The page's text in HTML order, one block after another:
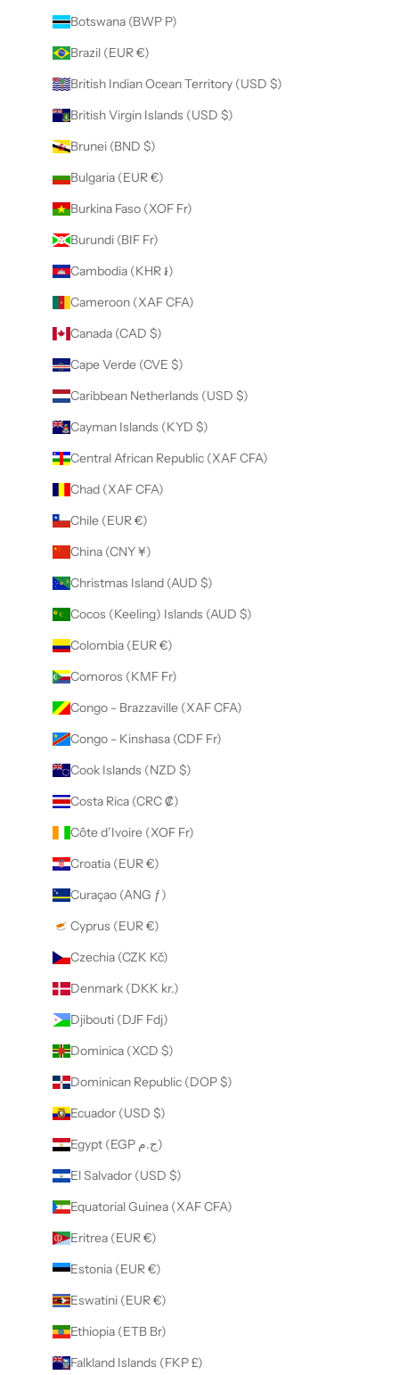
Botswana (BWP P)
Brazil (EUR €)
British Indian Ocean Territory (USD $)
British Virgin Islands (USD $)
Brunei (BND $)
Bulgaria (EUR €)
Burkina Faso (XOF Fr)
Burundi (BIF Fr)
Cambodia (KHR ៛)
Cameroon (XAF CFA)
Canada (CAD $)
Cape Verde (CVE $)
Caribbean Netherlands (USD $)
Cayman Islands (KYD $)
Central African Republic (XAF CFA)
Chad (XAF CFA)
Chile (EUR €)
China (CNY ¥)
Christmas Island (AUD $)
Cocos (Keeling) Islands (AUD $)
Colombia (EUR €)
Comoros (KMF Fr)
Congo - Brazzaville (XAF CFA)
Congo - Kinshasa (CDF Fr)
Cook Islands (NZD $)
Costa Rica (CRC ₡)
Côte d’Ivoire (XOF Fr)
Croatia (EUR €)
Curaçao (ANG ƒ)
Cyprus (EUR €)
Czechia (CZK Kč)
Denmark (DKK kr.)
Djibouti (DJF Fdj)
Dominica (XCD $)
Dominican Republic (DOP $)
Ecuador (USD $)
Egypt (EGP ج.م)
El Salvador (USD $)
Equatorial Guinea (XAF CFA)
Eritrea (EUR €)
Estonia (EUR €)
Eswatini (EUR €)
Ethiopia (ETB Br)
Falkland Islands (FKP £)